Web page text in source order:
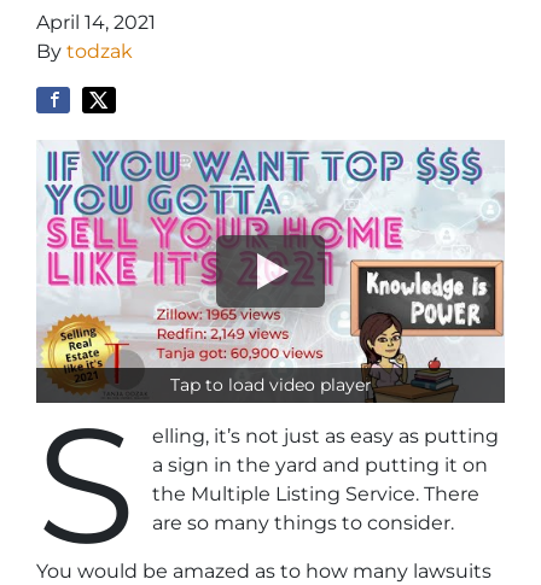
April 14, 2021
By todzak
Tap to load video player
S
elling, it’s not just as easy as putting
a sign in the yard and putting it on
the Multiple Listing Service. There
are so many things to consider.
You would be amazed as to how many lawsuits